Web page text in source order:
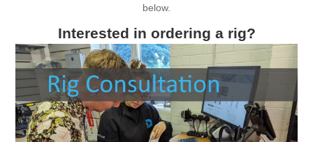
below.
Interested in ordering a rig?